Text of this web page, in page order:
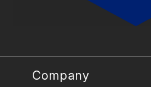
Company